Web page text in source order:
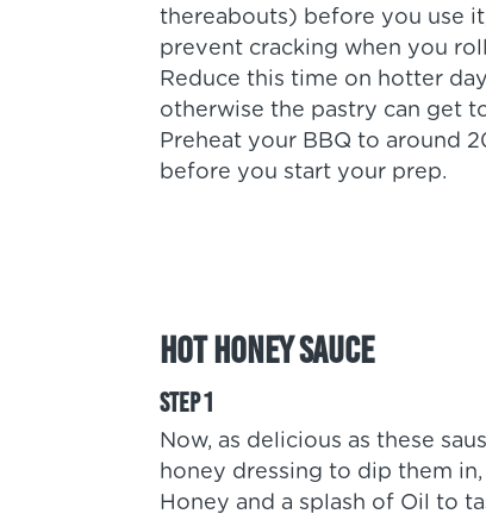
thereabouts) before you use
prevent cracking when you
Reduce this time on hotter
otherwise the pastry can get
Preheat your BBQ to around
before you start your prep.
Hot Honey Sauce
Now, as delicious as these
honey dressing to dip them
Honey and a splash of Oil to